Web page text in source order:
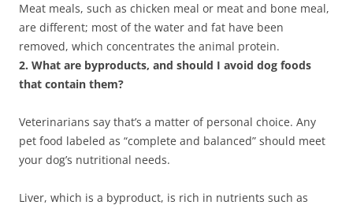
Meat meals, such as chicken meal or meat and bone meal,
are different; most of the water and fat have been
removed, which concentrates the animal protein.
2. What are byproducts, and should I avoid dog foods
that contain them?
Veterinarians say that’s a matter of personal choice. Any
pet food labeled as “complete and balanced” should meet
your dog’s nutritional needs.
Liver, which is a byproduct, is rich in nutrients such as